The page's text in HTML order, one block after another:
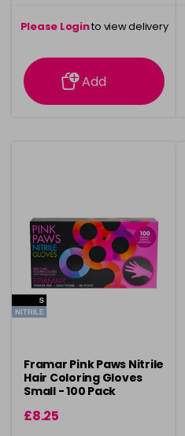
Please Loginto view delivery
information
Add
Framar Pink Paws Nitrile
Hair Coloring Gloves
Small - 100 Pack
£8.25